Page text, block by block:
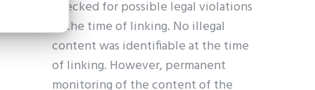
checked for possible legal violations
at the time of linking. No illegal
content was identifiable at the time
of linking. However, permanent
monitoring of the content of the